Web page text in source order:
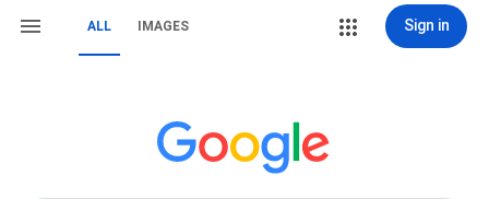
ALL IMAGES Sign in